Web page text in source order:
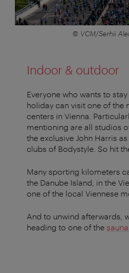
© VCM/Serhii
Indoor & outdoor
Everyone who wants to
holiday can visit one of the
centers in Vienna.
mentioning are all studios
the exclusive John Harris
clubs of Bodystyle. So hit
Many sporting kilometers
the Danube Island, in the
one of the local Viennese
And to unwind afterwards,
heading to one of the